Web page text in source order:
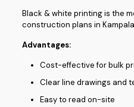
Black & white printing is the
construction plans in
Advantages:
Cost-effective for bulk
Clear line drawings and
Easy to read on-site